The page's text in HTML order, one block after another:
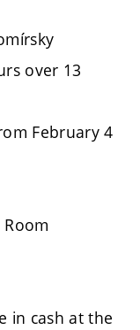
over 13
February 4
Room
in cash at the